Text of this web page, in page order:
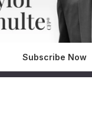
Subscribe Now